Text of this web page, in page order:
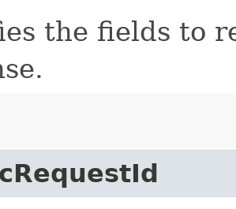
the fields to